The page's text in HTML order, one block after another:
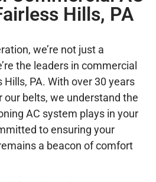
Hills, PA
we’re not just a
the leaders in commercial
Hills, PA. With over 30 years
our belts, we understand the
AC system plays in your
to ensuring your
a beacon of comfort